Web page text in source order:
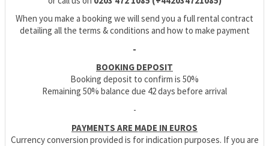
When you make a booking we will send you a full rental contract
detailing all the terms & conditions and how to make payment
-
BOOKING DEPOSIT
Booking deposit to confirm is 50%
Remaining 50% balance due 42 days before arrival
-
PAYMENTS ARE MADE IN EUROS
Currency conversion provided is for indication purposes. If you are